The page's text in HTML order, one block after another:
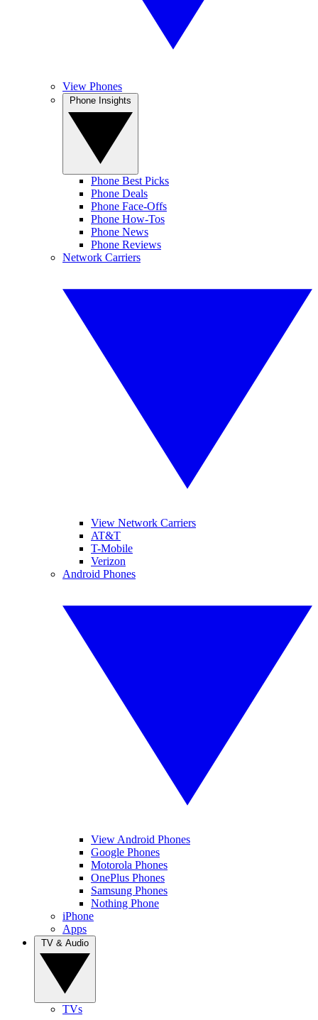
View Phones
Phone Best Picks
Phone Deals
Phone Face-Offs
Phone How-Tos
Phone News
Phone Reviews
Network Carriers
View Network Carriers
AT&T
T-Mobile
Verizon
Android Phones
View Android Phones
Google Phones
Motorola Phones
OnePlus Phones
Samsung Phones
Nothing Phone
iPhone
Apps
TVs